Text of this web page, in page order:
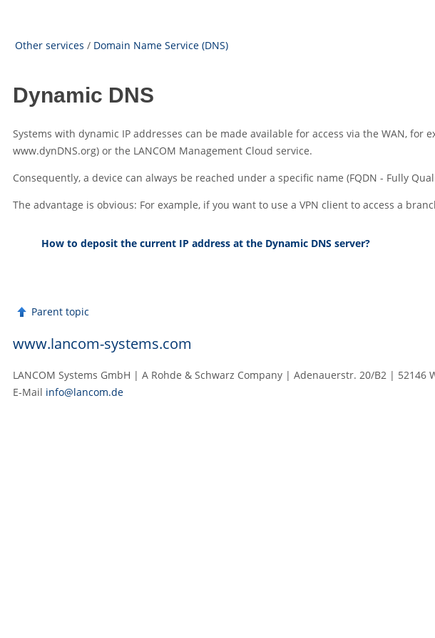
Other services / Domain Name Service (DNS)
Dynamic DNS
Systems with dynamic IP addresses can be made available for access via the WAN,
www.dynDNS.org) or the LANCOM Management Cloud service.
Consequently, a device can always be reached under a specific name (FQDN - Fully
The advantage is obvious: For example, if you want to use a VPN client to access a
How to deposit the current IP address at the Dynamic DNS server?
Parent topic
www.lancom-systems.com
LANCOM Systems GmbH | A Rohde & Schwarz Company | Adenauerstr. 20/B2 | 52146
E‑Mail info@lancom.de